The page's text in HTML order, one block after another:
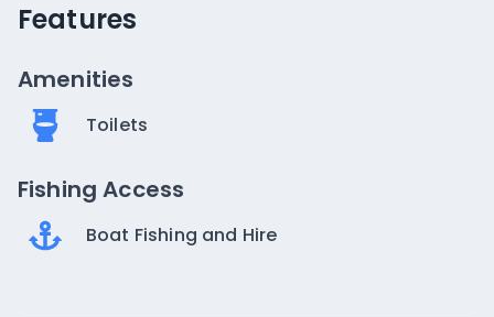
Features
Amenities
Toilets
Fishing Access
Boat Fishing and Hire